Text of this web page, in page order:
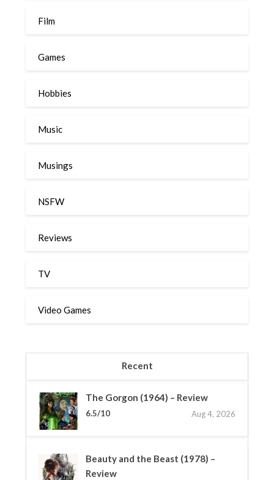
Film
Games
Hobbies
Music
Musings
NSFW
Reviews
TV
Video Games
Recent
The Gorgon (1964) – Review
6.5/10 Aug 4, 2026
Beauty and the Beast (1978) –
Review